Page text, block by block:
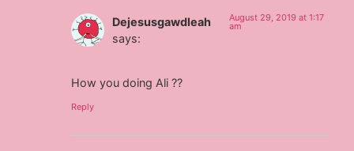
Dejesusgawdleah
says:
August 29, 2019 at 1:17
am
How you doing Ali ??
Reply